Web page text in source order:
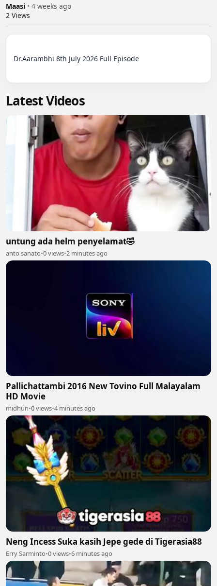
Maasi • 4 weeks ago
2 Views
Dr.Aarambhi 8th July 2026 Full Episode
Latest Videos
untung ada helm penyelamat🤣
anto sanato•0 views•2 minutes ago
Pallichattambi 2016 New Tovino Full Malayalam
HD Movie
midhun•0 views•4 minutes ago
Neng Incess Suka kasih Jepe gede di Tigerasia88
Erry Sarminto•0 views•6 minutes ago